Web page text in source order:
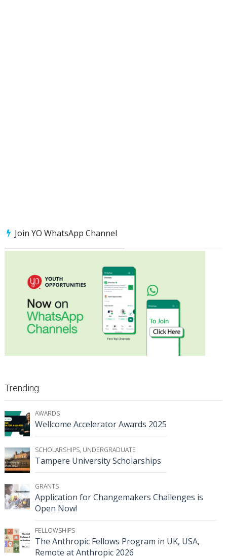
Join YO WhatsApp Channel
Trending
AWARDS
Wellcome Accelerator Awards 2025
SCHOLARSHIPS, UNDERGRADUATE
Tampere University Scholarships
GRANTS
Application for Changemakers Challenges is
Open Now!
FELLOWSHIPS
The Anthropic Fellows Program in UK, USA,
Remote at Anthropic 2026